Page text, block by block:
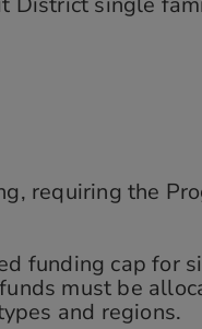
requiring the
funding cap for
must be
and regions.